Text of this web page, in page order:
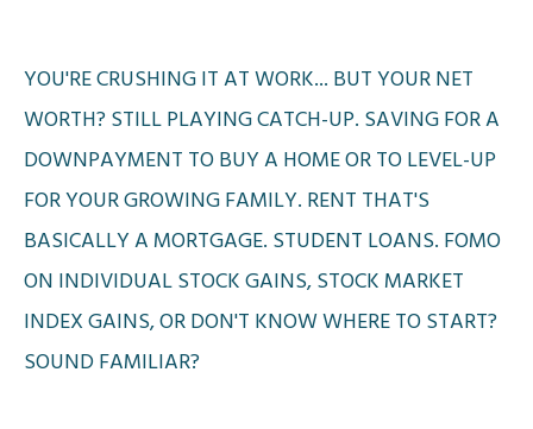
YOU'RE CRUSHING IT AT WORK... BUT YOUR NET
WORTH? STILL PLAYING CATCH-UP. SAVING FOR A
DOWNPAYMENT TO BUY A HOME OR TO LEVEL-UP
FOR YOUR GROWING FAMILY. RENT THAT'S
BASICALLY A MORTGAGE. STUDENT LOANS. FOMO
ON INDIVIDUAL STOCK GAINS, STOCK MARKET
INDEX GAINS, OR DON'T KNOW WHERE TO START?
SOUND FAMILIAR?